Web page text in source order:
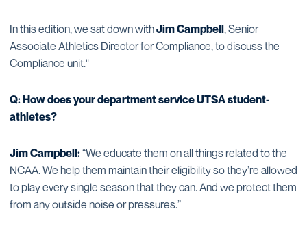
In this edition, we sat down withJim Campbell, Senior
Associate Athletics Director for Compliance, to discuss the
Compliance unit."
Q: How does your department service UTSA student-
athletes?
Jim Campbell:“We educate them on all things related to the
NCAA. We help them maintain their eligibility so they’re allowed
to play every single season that they can. And we protect them
from any outside noise or pressures.”